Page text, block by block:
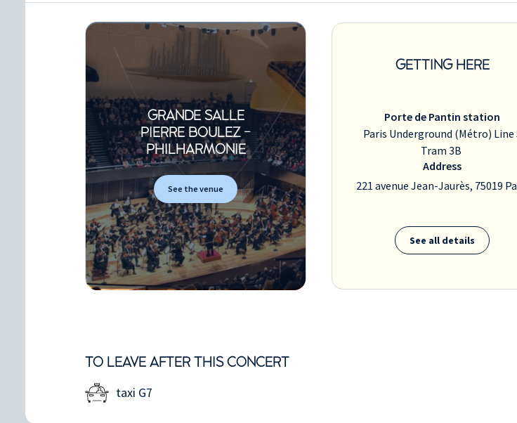
GRANDE SALLE
PIERRE BOULEZ -
PHILHARMONIE
See the venue
GETTING HERE
Porte de Pantin station
Paris Underground (Métro) Line
Tram 3B
Address
221 avenue Jean-Jaurès, 75019
See all details
TO LEAVE AFTER THIS CONCERT
taxi G7